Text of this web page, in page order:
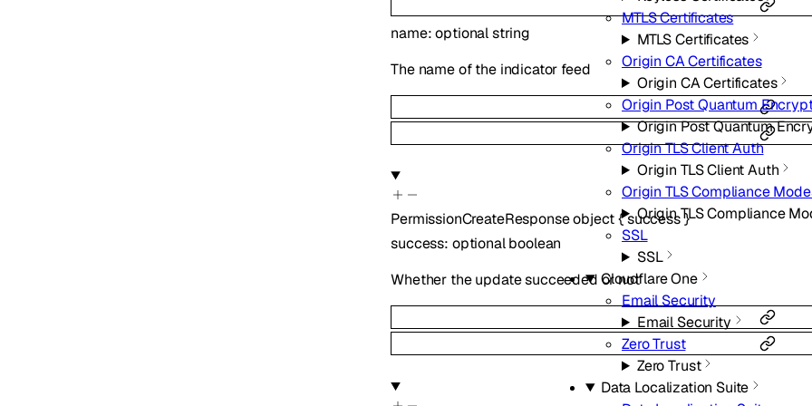
MTLS Certificates
MTLS Certificates
Origin CA Certificates
Origin CA Certificates
Origin Post Quantum
Origin Post Quantum
Origin TLS Client Auth
Origin TLS Client Auth
Origin TLS Compliance
Origin TLS Compliance
SSL
SSL
Cloudflare One
Email Security
Email Security
Zero Trust
Zero Trust
Data Localization Suite
name:optionalstring
The name of the indicator feed
PermissionCreateResponseobject{success}
success: optionalboolean
Whether the update succeeded or not